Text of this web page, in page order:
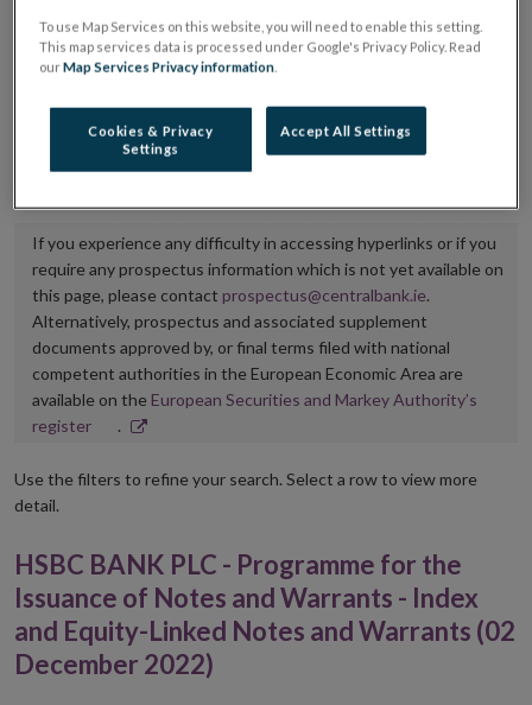
It is the responsibility of the issuer to maintain the
Central Bank of Ireland if there is any change in the
hyperlink to the dedicated website section on which
If you experience any difficulty in accessing hyperlinks or if you
require any prospectus information which is not yet available on
this page, please contact prospectus@centralbank.ie.
Alternatively, prospectus and associated supplement
documents approved by, or final terms filed with national
competent authorities in the European Economic Area are
available on the European Securities and Markey Authority’s
registerOpens
new
.
Use the filters to refine your search. Select a row to view more
detail.
HSBC BANK PLC - Programme for the
Issuance of Notes and Warrants - Index
and Equity-Linked Notes and Warrants (02
December 2022)
To use Map Services on this website, you will need to enable this setting.
This map services data is processed under Google's Privacy Policy. Read
ourMap Services Privacy information.
Cookies & Privacy
Settings
Accept All Settings